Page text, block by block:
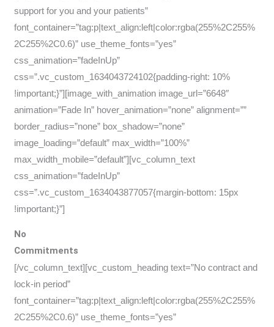
support for you and your patients”
font_container=”tag:p|text_align:left|color:rgba(255%2C255%
2C255%2C0.6)” use_theme_fonts=”yes”
css_animation=”fadeInUp”
css=”.vc_custom_1634043724102{padding-right: 10%
!important;}”][image_with_animation image_url=”6648″
animation=”Fade In” hover_animation=”none” alignment=””
border_radius=”none” box_shadow=”none”
image_loading=”default” max_width=”100%”
max_width_mobile=”default”][vc_column_text
css_animation=”fadeInUp”
css=”.vc_custom_1634043877057{margin-bottom: 15px
!important;}”]
No
Commitments
[/vc_column_text][vc_custom_heading text=”No contract and
lock-in period”
font_container=”tag:p|text_align:left|color:rgba(255%2C255%
2C255%2C0.6)” use_theme_fonts=”yes”